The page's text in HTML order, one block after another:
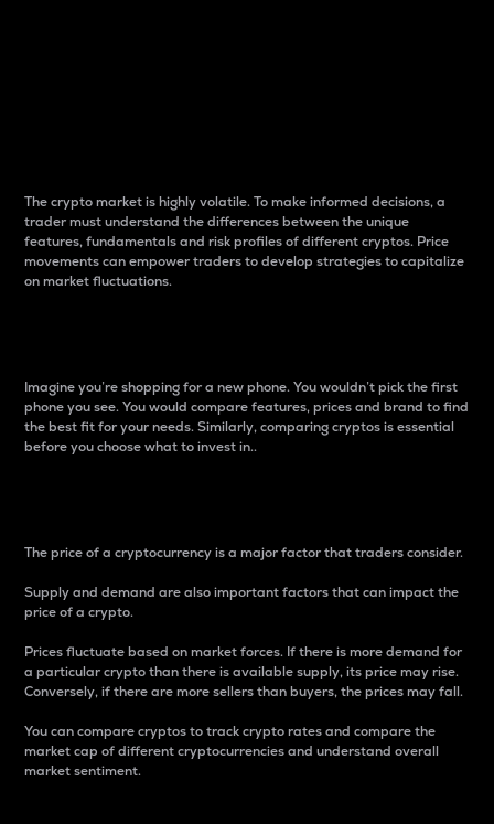
The crypto market is highly volatile. To make informed decisions, a
trader must understand the differences between the unique
features, fundamentals and risk profiles of different cryptos. Price
movements can empower traders to develop strategies to capitalize
on market fluctuations.
Imagine you’re shopping for a new phone. You wouldn’t pick the first
phone you see. You would compare features, prices and brand to find
the best fit for your needs. Similarly, comparing cryptos is essential
before you choose what to invest in..
The price of a cryptocurrency is a major factor that traders consider.
Supply and demand are also important factors that can impact the
price of a crypto.
Prices fluctuate based on market forces. If there is more demand for
a particular crypto than there is available supply, its price may rise.
Conversely, if there are more sellers than buyers, the prices may fall.
You can compare cryptos to track crypto rates and compare the
market cap of different cryptocurrencies and understand overall
market sentiment.